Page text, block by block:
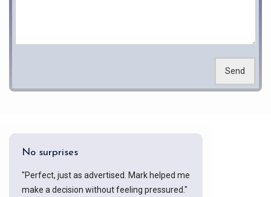
Send
No surprises
"Perfect, just as advertised. Mark helped me
make a decision without feeling pressured."